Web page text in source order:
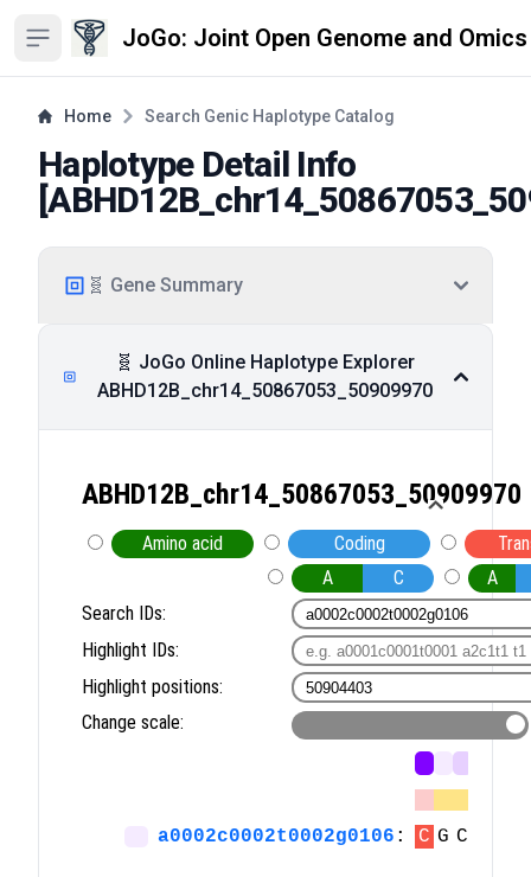
Open sidebar JoGo: Joint Open Genome and
Home Search Genic Haplotype Catalog
Haplotype Detail Info
[
🧬 Gene Summary
🧬 JoGo Online Haplotype Explorer
ABHD12B_chr14_50867053_50909970